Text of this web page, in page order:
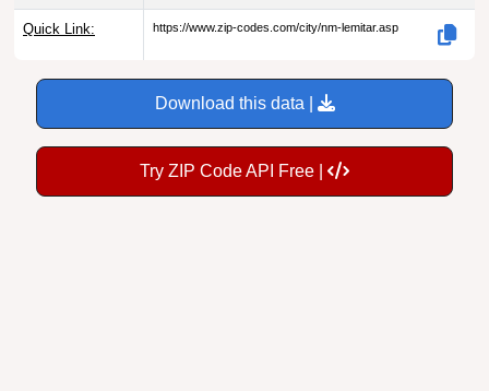
Quick Link: https://www.zip-codes.com/city/nm-lemitar.asp
Download this data |
Try ZIP Code API Free |